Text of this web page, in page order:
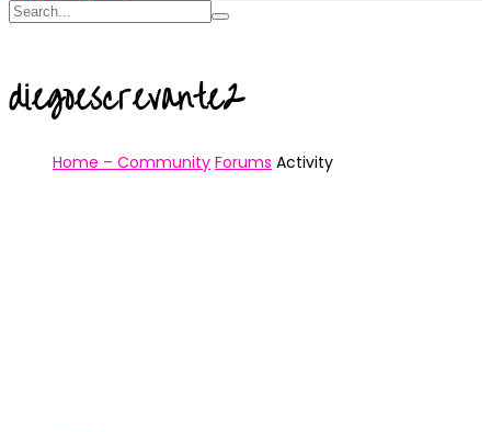
diegoescrevante2
Home – Community Forums Activity